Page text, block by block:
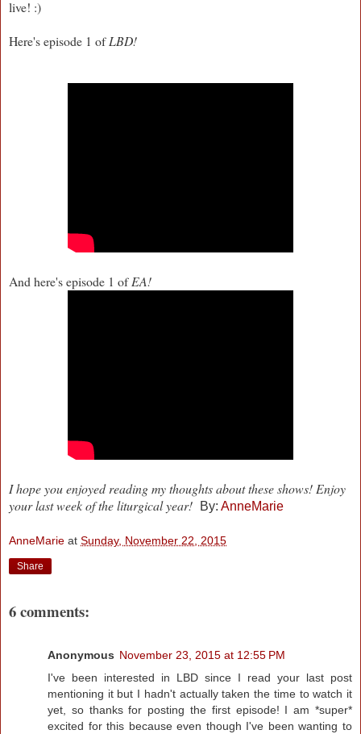
live! :)
Here's episode 1 ofLBD!
And here's episode 1 ofEA!
I hope you enjoyed reading my thoughts about these shows! Enjoy
your last week of the liturgical year!
By: AnneMarie
AnneMarie at Sunday, November 22, 2015
Share
6 comments:
Anonymous November 23, 2015 at 12:55 PM
I've been interested in LBD since I read your last post
mentioning it but I hadn't actually taken the time to watch it
yet, so thanks for posting the first episode! I am *super*
excited for this because even though I've been wanting to